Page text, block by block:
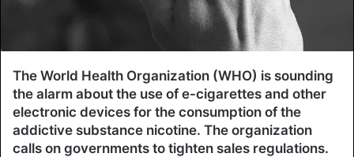
The World Health Organization (WHO) is sounding
the alarm about the use of e-cigarettes and other
electronic devices for the consumption of the
addictive substance nicotine. The organization
calls on governments to tighten sales regulations.